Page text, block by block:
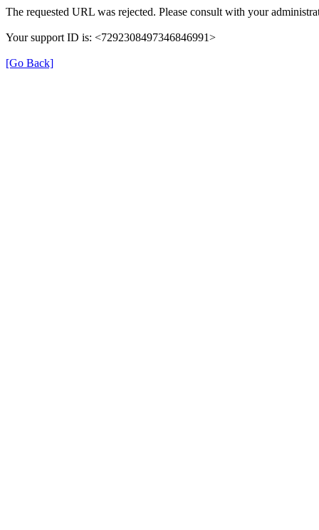
The requested URL was rejected. Please consult with your
Your support ID is: <7292308497346846991>
[Go Back]